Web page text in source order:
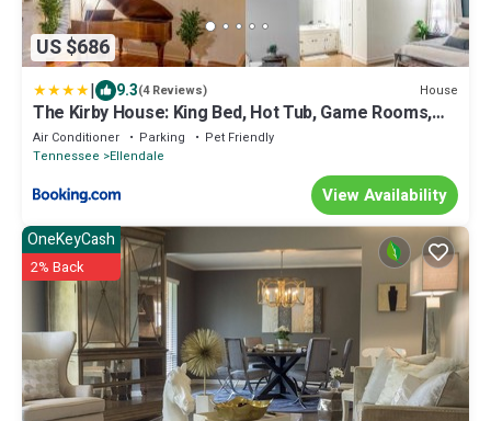
US $686
| 9.3(4 Reviews) House
The Kirby House: King Bed, Hot Tub, Game Rooms,
Gym
Air Conditioner Parking
Pet Friendly
Tennessee
Ellendale
View Availability
OneKeyCash
2% Back